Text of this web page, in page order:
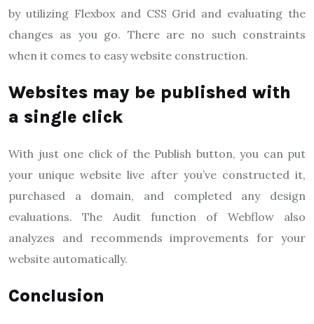
by utilizing Flexbox and CSS Grid and evaluating the
changes as you go. There are no such constraints
when it comes to easy website construction.
Websites may be published with
a single click
With just one click of the Publish button, you can put
your unique website live after you’ve constructed it,
purchased a domain, and completed any design
evaluations. The Audit function of Webflow also
analyzes and recommends improvements for your
website automatically.
Conclusion